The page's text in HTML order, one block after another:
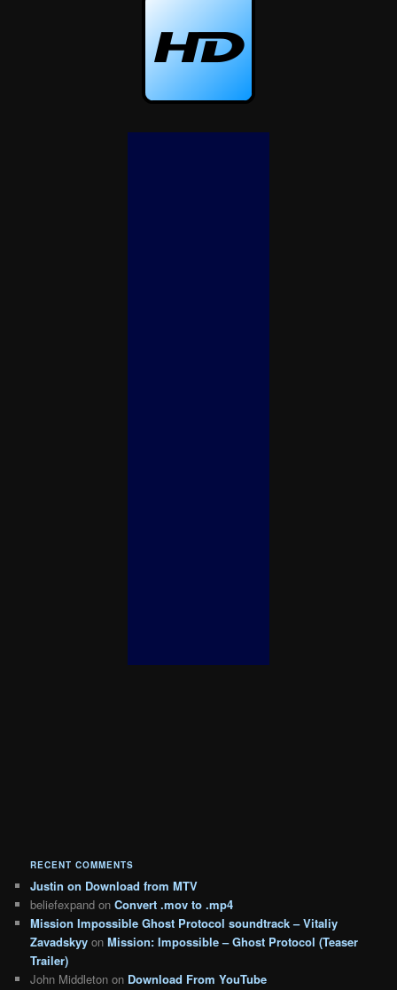
RECENT COMMENTS
Justin on Download from MTV
beliefexpand onConvert .mov to .mp4
Mission Impossible Ghost Protocol soundtrack – Vitaliy
Zavadskyy onMission: Impossible – Ghost Protocol (Teaser
Trailer)
John Middleton on Download From YouTube